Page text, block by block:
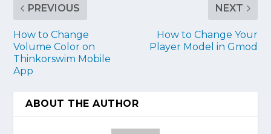
PREVIOUS
How to Change
Volume Color on
Thinkorswim Mobile
App
NEXT
How to Change Your
Player Model in Gmod
ABOUT THE AUTHOR